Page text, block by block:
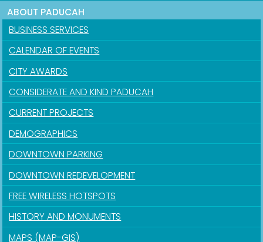
ABOUT PADUCAH
BUSINESS SERVICES
CALENDAR OF EVENTS
CITY AWARDS
CONSIDERATE AND KIND PADUCAH
CURRENT PROJECTS
DEMOGRAPHICS
DOWNTOWN PARKING
DOWNTOWN REDEVELOPMENT
FREE WIRELESS HOTSPOTS
HISTORY AND MONUMENTS
MAPS (MAP-GIS)